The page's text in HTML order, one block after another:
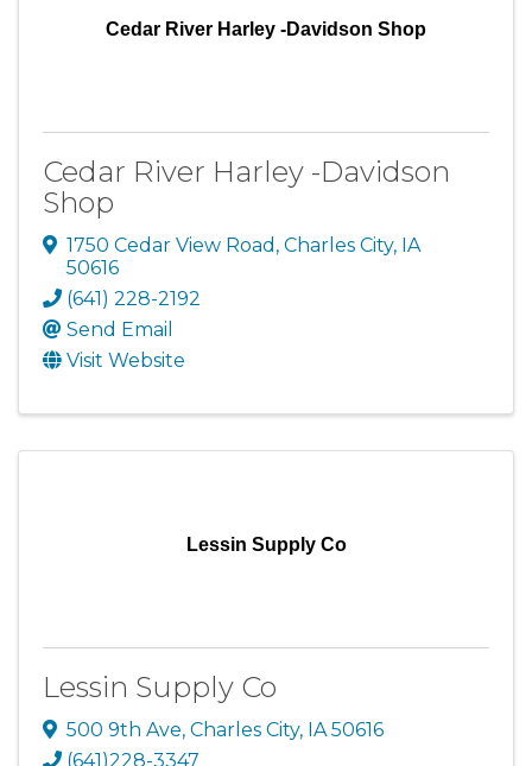
Cedar River Harley -Davidson Shop
Cedar River Harley -Davidson
Shop
1750 Cedar View Road , Charles City, IA
50616
(641) 228-2192
Send Email
Visit Website
Lessin Supply Co
Lessin Supply Co
500 9th Ave, Charles City, IA 50616
(641)228-3347